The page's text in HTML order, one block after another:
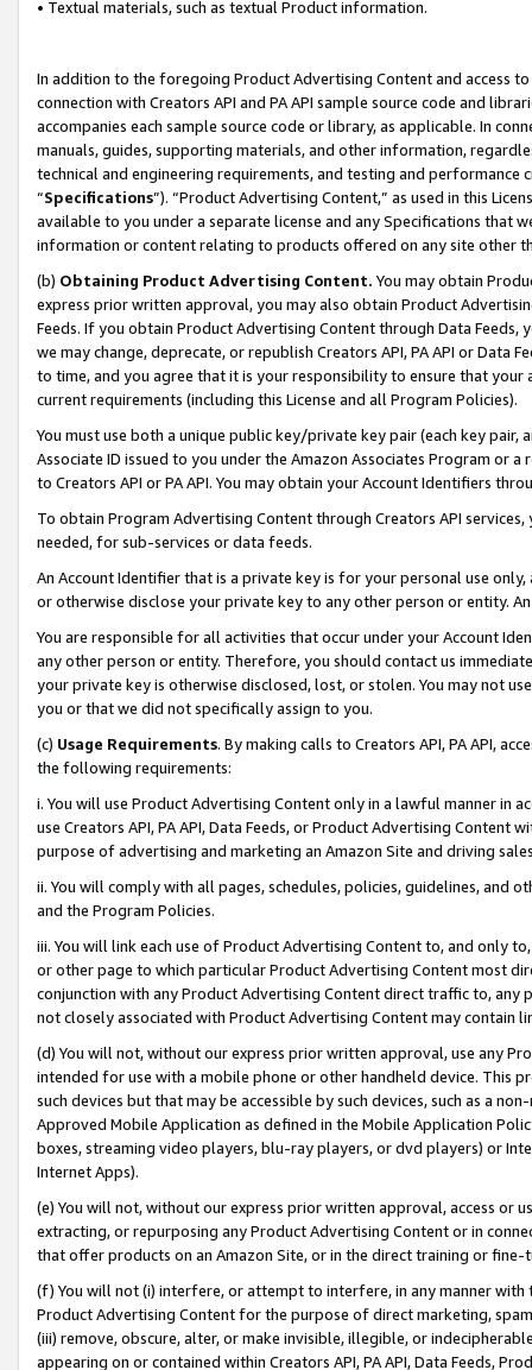
• Textual materials, such as textual Product information.
In addition to the foregoing Product Advertising Content and access
connection with Creators API and PA API sample source code and
accompanies each sample source code or library, as applicable. In
manuals, guides, supporting materials, and other information,
technical and engineering requirements, and testing and
“Specifications”). “Product Advertising Content,” as used in this
available to you under a separate license and any Specifications that
information or content relating to products offered on any site other
(b) Obtaining Product Advertising Content. You may obtain
express prior written approval, you may also obtain Product
Feeds. If you obtain Product Advertising Content through Data Feeds,
we may change, deprecate, or republish Creators API, PA API or Data
to time, and you agree that it is your responsibility to ensure that your
current requirements (including this License and all Program Policies).
You must use both a unique public key/private key pair (each key pair,
Associate ID issued to you under the Amazon Associates Program or
to Creators API or PA API. You may obtain your Account Identifiers
To obtain Program Advertising Content through Creators API
needed, for sub-services or data feeds.
An Account Identifier that is a private key is for your personal use
or otherwise disclose your private key to any other person or entity.
You are responsible for all activities that occur under your Account
any other person or entity. Therefore, you should contact us
your private key is otherwise disclosed, lost, or stolen. You may not
you or that we did not specifically assign to you.
(c) Usage Requirements. By making calls to Creators API, PA API,
the following requirements:
i. You will use Product Advertising Content only in a lawful manner in
use Creators API, PA API, Data Feeds, or Product Advertising
purpose of advertising and marketing an Amazon Site and driving
ii. You will comply with all pages, schedules, policies, guidelines, and
and the Program Policies.
iii. You will link each use of Product Advertising Content to, and only
or other page to which particular Product Advertising Content most
conjunction with any Product Advertising Content direct traffic to,
not closely associated with Product Advertising Content may contain
(d) You will not, without our express prior written approval, use any
intended for use with a mobile phone or other handheld device. This
such devices but that may be accessible by such devices, such as a
Approved Mobile Application as defined in the Mobile Application
boxes, streaming video players, blu-ray players, or dvd players) or
Internet Apps).
(e) You will not, without our express prior written approval, access or
extracting, or repurposing any Product Advertising Content or in
that offer products on an Amazon Site, or in the direct training or
(f) You will not (i) interfere, or attempt to interfere, in any manner
Product Advertising Content for the purpose of direct marketing,
(iii) remove, obscure, alter, or make invisible, illegible, or
appearing on or contained within Creators API, PA API, Data Feeds,